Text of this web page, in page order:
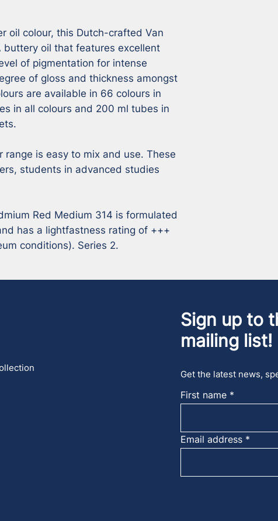
oil colour, this Dutch-crafted Van
buttery oil that features excellent
of pigmentation for intense
of gloss and thickness amongst
are available in 66 colours in
in all colours and 200 ml tubes in
range is easy to mix and use. These
students in advanced studies
Red Medium 314 is formulated
has a lightfastness rating of +++
conditions). Series 2.
Sign up to
mailing list!
Get the latest news,
First name
Email address